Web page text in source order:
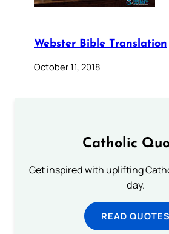
Webster Bible Translation
October 11, 2018
Catholic
Get inspired with uplifting
day.
READ QUOTES